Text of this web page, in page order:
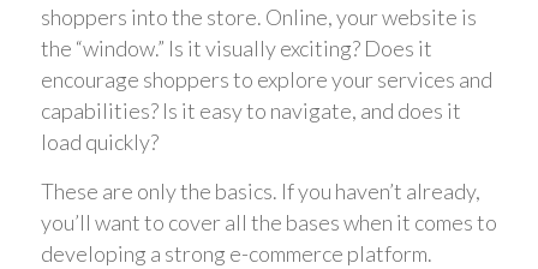
shoppers into the store. Online, your website is
the “window.” Is it visually exciting? Does it
encourage shoppers to explore your services and
capabilities? Is it easy to navigate, and does it
load quickly?
These are only the basics. If you haven’t already,
you’ll want to cover all the bases when it comes to
developing a strong e-commerce platform.